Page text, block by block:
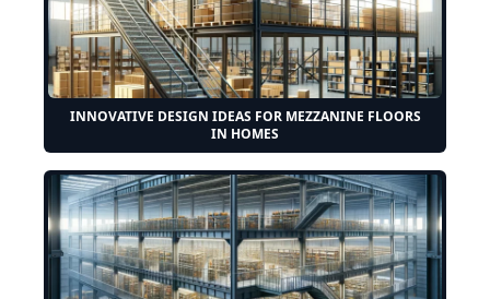
INNOVATIVE DESIGN IDEAS FOR MEZZANINE FLOORS
IN HOMES